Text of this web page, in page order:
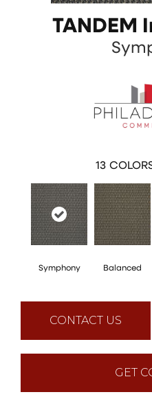
TANDEM
13
Symphony Balanced
CONTACT US
GET